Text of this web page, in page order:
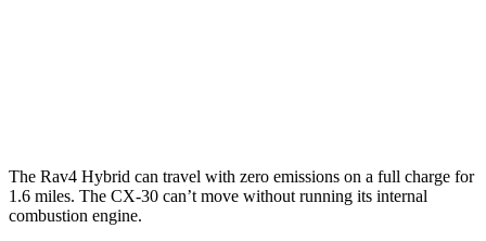
The Rav4 Hybrid can travel with zero emissions on a full charge for
1.6 miles. The CX-30 can’t move without running its internal
combustion engine.